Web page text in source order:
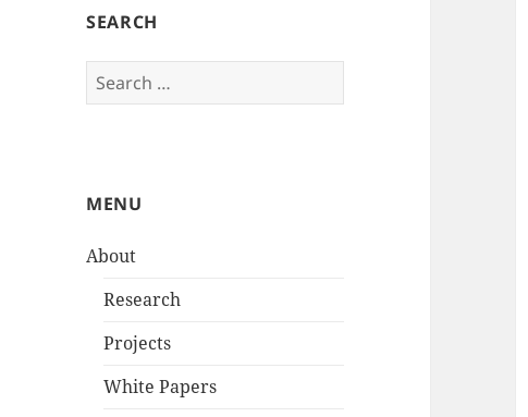
SEARCH
Search
for:
MENU
About
Research
Projects
White Papers